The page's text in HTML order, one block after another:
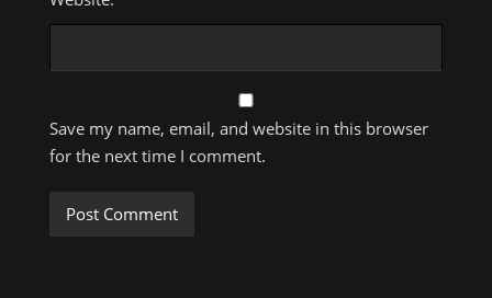
Save my name, email, and website in this browser
for the next time I comment.